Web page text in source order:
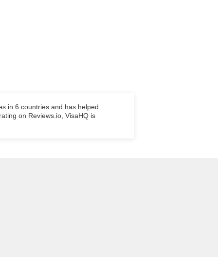
in 6 countries and has helped
on Reviews.io, VisaHQ is